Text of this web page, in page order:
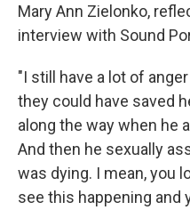
Mary Ann Zielonko,
interview with Sound
"I still have a lot of
they could have saved
along the way when he
And then he sexually
was dying. I mean, you
see this happening and